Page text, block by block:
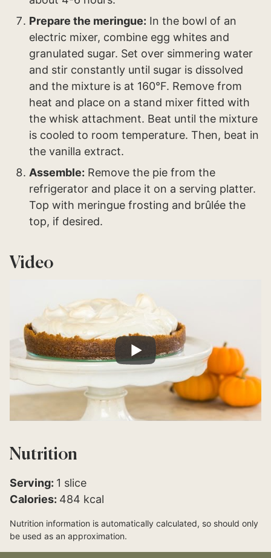
Prepare the meringue: In the bowl of an
electric mixer, combine egg whites and
granulated sugar. Set over simmering water
and stir constantly until sugar is dissolved
and the mixture is at 160°F. Remove from
heat and place on a stand mixer fitted with
the whisk attachment. Beat until the mixture
is cooled to room temperature. Then, beat in
the vanilla extract.
Assemble: Remove the pie from the
refrigerator and place it on a serving platter.
Top with meringue frosting and brûlée the
top, if desired.
Video
Nutrition
Serving: 1 slice
Calories: 484 kcal
Nutrition information is automatically calculated, so should only
be used as an approximation.